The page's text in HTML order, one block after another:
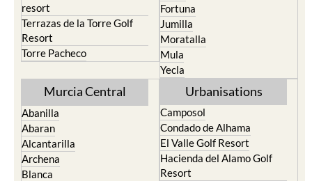
resort
Terrazas de la Torre Golf
Resort
Torre Pacheco
Fortuna
Jumilla
Moratalla
Mula
Yecla
Murcia Central
Abanilla
Abaran
Alcantarilla
Archena
Blanca
Urbanisations
Camposol
Condado de Alhama
El Valle Golf Resort
Hacienda del Alamo Golf
Resort